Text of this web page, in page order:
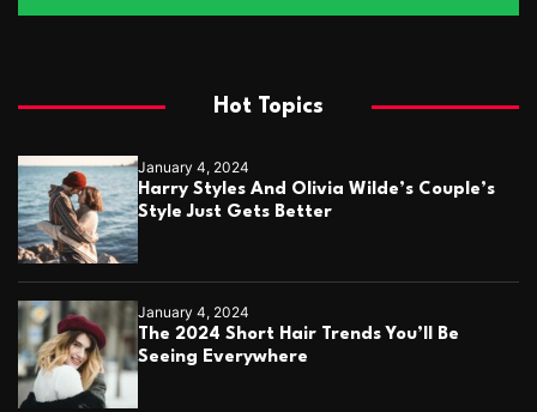
Hot Topics
January 4, 2024
Harry Styles And Olivia Wilde’s Couple’s
Style Just Gets Better
January 4, 2024
The 2024 Short Hair Trends You’ll Be
Seeing Everywhere